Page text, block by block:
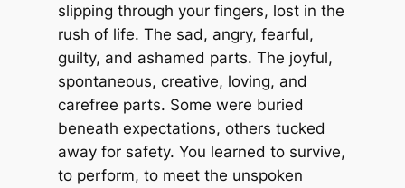
slipping through your fingers, lost in the
rush of life. The sad, angry, fearful,
guilty, and ashamed parts. The joyful,
spontaneous, creative, loving, and
carefree parts. Some were buried
beneath expectations, others tucked
away for safety. You learned to survive,
to perform, to meet the unspoken